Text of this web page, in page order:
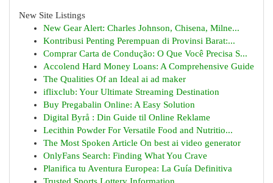
New Site Listings
New Gear Alert: Charles Johnson, Chisena, Milne...
Kontribusi Penting Perempuan di Provinsi Barat:...
Comprar Carta de Condução: O Que Você Precisa S...
Accolend Hard Money Loans: A Comprehensive Guide
The Qualities Of an Ideal ai ad maker
iflixclub: Your Ultimate Streaming Destination
Buy Pregabalin Online: A Easy Solution
Digital Byrå : Din Guide til Online Reklame
Lecithin Powder For Versatile Food and Nutritio...
The Most Spoken Article On best ai video generator
OnlyFans Search: Finding What You Crave
Planifica tu Aventura Europea: La Guía Definitiva